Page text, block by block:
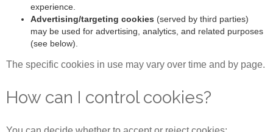
experience.
Advertising/targeting cookies (served by third parties)
may be used for advertising, analytics, and related purposes
(see below).
The specific cookies in use may vary over time and by page.
How can I control cookies?